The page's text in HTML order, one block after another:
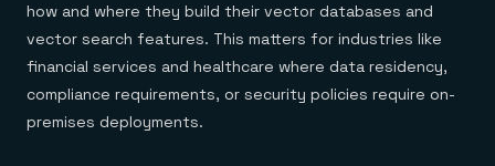
how and where they build their vector databases and
vector search features. This matters for industries like
financial services and healthcare where data residency,
compliance requirements, or security policies require on-
premises deployments.